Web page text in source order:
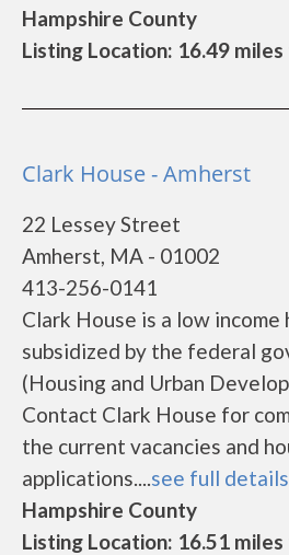
Hampshire County
Listing Location: 16.49
Clark House - Amherst
22 Lessey Street
Amherst, MA - 01002
413-256-0141
Clark House is a low
subsidized by the federal
(Housing and Urban
Contact Clark House for
the current vacancies and
applications....see full details
Hampshire County
Listing Location: 16.51